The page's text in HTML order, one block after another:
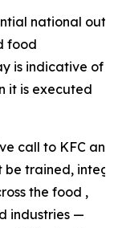
national
food
is indicative of
it is executed
call to KFC and
be trained,
the food ,
industries —